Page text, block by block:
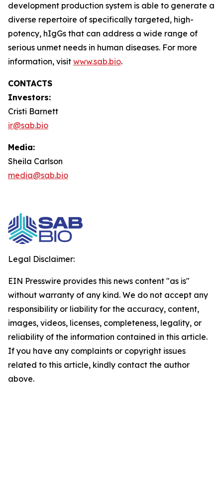
development production system is able to generate a
diverse repertoire of specifically targeted, high-
potency, hIgGs that can address a wide range of
serious unmet needs in human diseases. For more
information, visit www.sab.bio.
CONTACTS
Investors:
Cristi Barnett
ir@sab.bio
Media:
Sheila Carlson
media@sab.bio
Legal Disclaimer:
EIN Presswire provides this news content "as is"
without warranty of any kind. We do not accept any
responsibility or liability for the accuracy, content,
images, videos, licenses, completeness, legality, or
reliability of the information contained in this article.
If you have any complaints or copyright issues
related to this article, kindly contact the author
above.